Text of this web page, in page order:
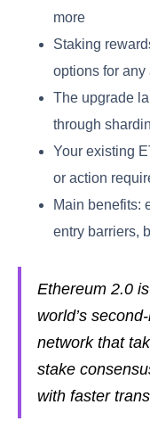
more
Staking
options for
The upgrade
through
Your existing
or action
Main benefits:
entry barriers,
Ethereum 2.0
world’s
network that
stake
with faster